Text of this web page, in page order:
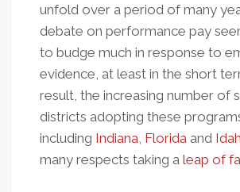
unfold over a period of many
debate on performance pay
to budge much in response to
evidence, at least in the short
result, the increasing number of
districts adopting these
including Indiana, Florida and
many respects taking a leap of